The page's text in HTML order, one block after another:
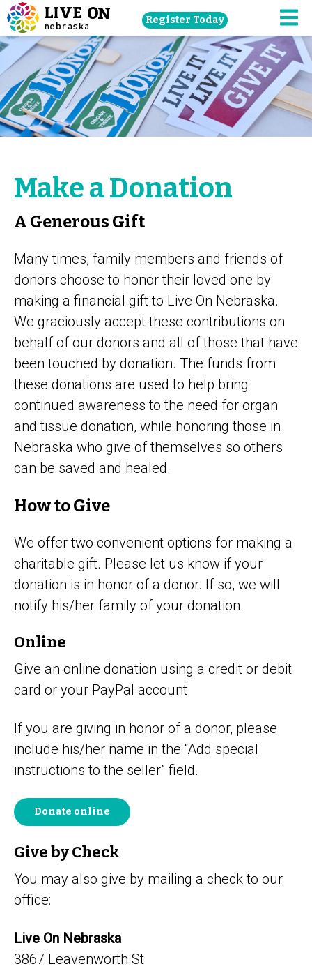
Skip
navigation
to
main
content.
Register Today
Make a Donation
A Generous Gift
Many times, family members and friends of
donors choose to honor their loved one by
making a financial gift to Live On Nebraska.
We graciously accept these contributions on
behalf of our donors and all of those that have
been touched by donation. The funds from
these donations are used to help bring
continued awareness to the need for organ
and tissue donation, while honoring those in
Nebraska who give of themselves so others
can be saved and healed.
How to Give
We offer two convenient options for making a
charitable gift. Please let us know if your
donation is in honor of a donor. If so, we will
notify his/her family of your donation.
Online
Give an online donation using a credit or debit
card or your PayPal account.
If you are giving in honor of a donor, please
include his/her name in the “Add special
instructions to the seller” field.
Donate online
Give by Check
You may also give by mailing a check to our
office:
Live On Nebraska
3867 Leavenworth St